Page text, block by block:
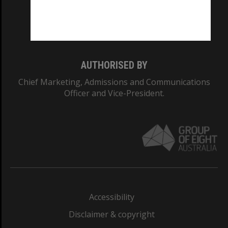
AUTHORISED BY
Chief Marketing, Admissions and Communications
Officer and Vice-President.
Accessibility
Disclaimer & copyright